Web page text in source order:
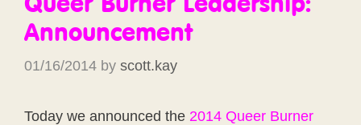
Announcement
01/16/2014 by scott.kay
Today we announced the 2014 Queer Burner